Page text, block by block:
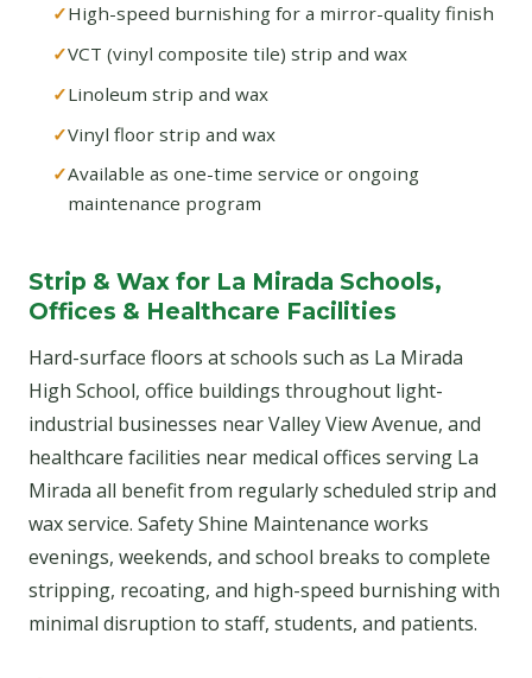
High-speed burnishing for a mirror-quality finish
VCT (vinyl composite tile) strip and wax
Linoleum strip and wax
Vinyl floor strip and wax
Available as one-time service or ongoing
maintenance program
Strip & Wax for La Mirada Schools,
Offices & Healthcare Facilities
Hard-surface floors at schools such as La Mirada
High School, office buildings throughout light-
industrial businesses near Valley View Avenue, and
healthcare facilities near medical offices serving La
Mirada all benefit from regularly scheduled strip and
wax service. Safety Shine Maintenance works
evenings, weekends, and school breaks to complete
stripping, recoating, and high-speed burnishing with
minimal disruption to staff, students, and patients.